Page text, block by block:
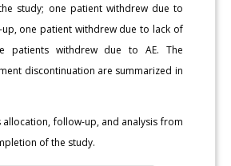
study; one patient withdrew due to
one patient withdrew due to lack of
patients withdrew due to AE. The
discontinuation are summarized in
allocation, follow-up, and analysis from
of the study.